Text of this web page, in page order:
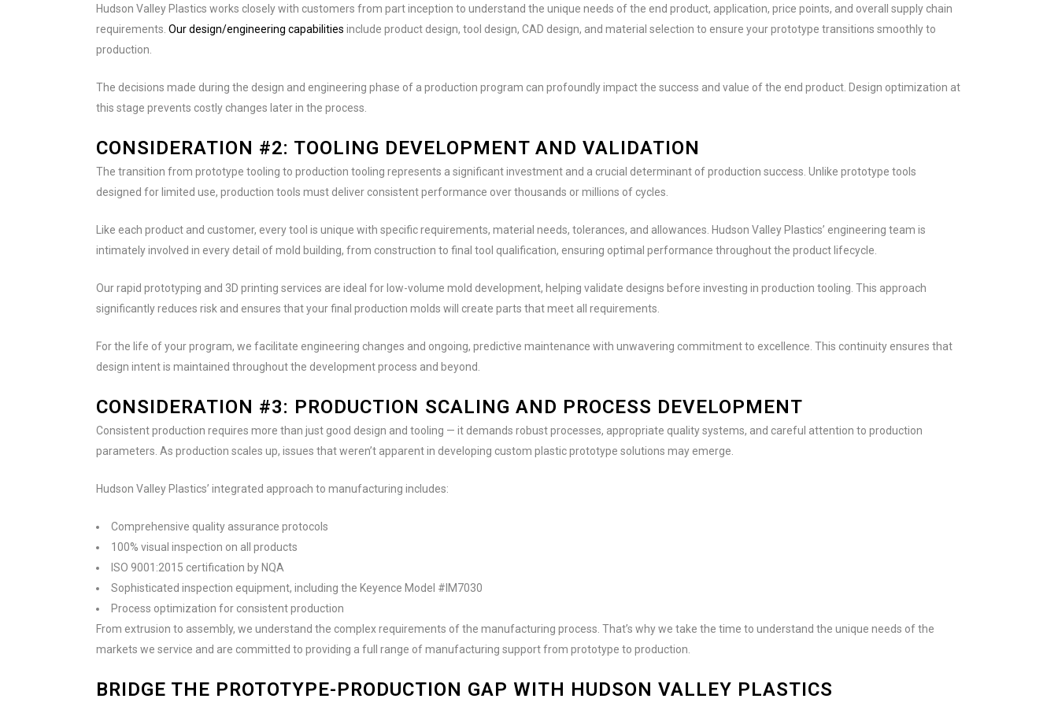
Hudson Valley Plastics works closely with customers from part inception to understand the unique needs of the end product, application, price points, and overall supply chain
requirements. Our design/engineering capabilities include product design, tool design, CAD design, and material selection to ensure your prototype transitions smoothly to
production.
The decisions made during the design and engineering phase of a production program can profoundly impact the success and value of the end product. Design optimization at
this stage prevents costly changes later in the process.
CONSIDERATION #2: TOOLING DEVELOPMENT AND VALIDATION
The transition from prototype tooling to production tooling represents a significant investment and a crucial determinant of production success. Unlike prototype tools
designed for limited use, production tools must deliver consistent performance over thousands or millions of cycles.
Like each product and customer, every tool is unique with specific requirements, material needs, tolerances, and allowances. Hudson Valley Plastics’ engineering team is
intimately involved in every detail of mold building, from construction to final tool qualification, ensuring optimal performance throughout the product lifecycle.
Our rapid prototyping and 3D printing services are ideal for low-volume mold development, helping validate designs before investing in production tooling. This approach
significantly reduces risk and ensures that your final production molds will create parts that meet all requirements.
For the life of your program, we facilitate engineering changes and ongoing, predictive maintenance with unwavering commitment to excellence. This continuity ensures that
design intent is maintained throughout the development process and beyond.
CONSIDERATION #3: PRODUCTION SCALING AND PROCESS DEVELOPMENT
Consistent production requires more than just good design and tooling — it demands robust processes, appropriate quality systems, and careful attention to production
parameters. As production scales up, issues that weren’t apparent in developing custom plastic prototype solutions may emerge.
Hudson Valley Plastics’ integrated approach to manufacturing includes:
Comprehensive quality assurance protocols
100% visual inspection on all products
ISO 9001:2015 certification by NQA
Sophisticated inspection equipment, including the Keyence Model #IM7030
Process optimization for consistent production
From extrusion to assembly, we understand the complex requirements of the manufacturing process. That’s why we take the time to understand the unique needs of the
markets we service and are committed to providing a full range of manufacturing support from prototype to production.
BRIDGE THE PROTOTYPE-PRODUCTION GAP WITH HUDSON VALLEY PLASTICS